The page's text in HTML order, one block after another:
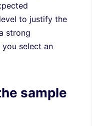
to justify the
strong
select an
sample